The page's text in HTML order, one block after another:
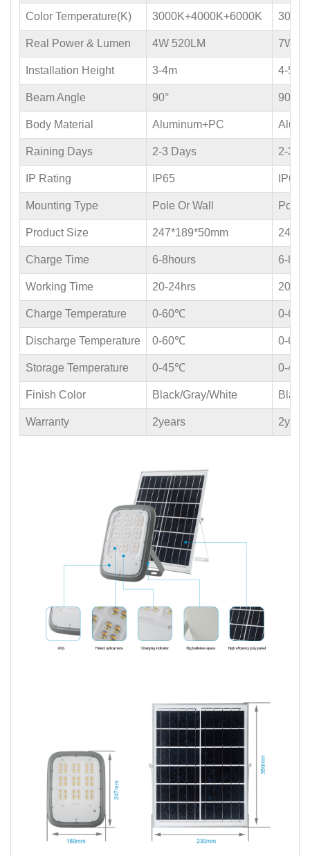
Color Temperature(K) 3000K+4000K+6000K
Real Power & Lumen 4W 520LM 7W
Installation Height 3-4m 4-5m
Beam Angle 90° 90°
Body Material Aluminum+PC
Raining Days 2-3 Days 2-3
IP Rating IP65 IP65
Mounting Type Pole Or Wall Pole
Product Size 247*189*50mm
Charge Time 6-8hours 6-
Working Time 20-24hrs 20-
Charge Temperature 0-60℃ 0-
Discharge Temperature 0-60℃ 0-
Storage Temperature 0-45℃ 0-
Finish Color Black/Gray/White
Warranty 2years